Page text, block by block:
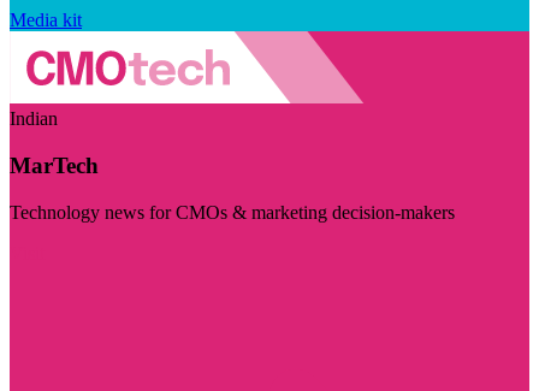
Media kit
Indian
MarTech
Technology news for CMOs & marketing decision-makers